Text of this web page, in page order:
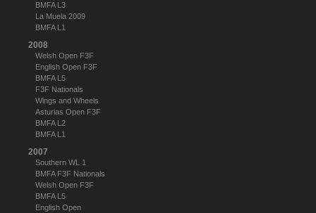
BMFA L3
La Muela 2009
BMFA L1
2008
Welsh Open F3F
English Open F3F
BMFA L5
F3F Nationals
Wings and Wheels
Asturias Open F3F
BMFA L2
BMFA L1
2007
Southern WL 1
BMFA F3F Nationals
Welsh Open F3F
BMFA L5
English Open